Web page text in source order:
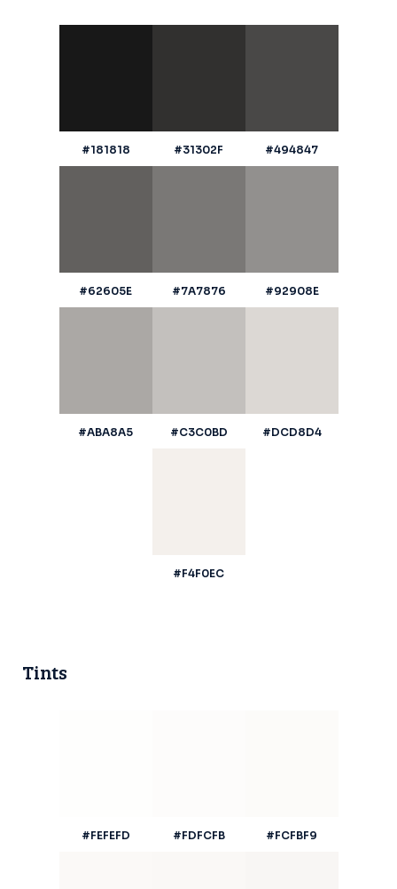
#181818 #31302F #494847
#62605E #7A7876 #92908E
#ABA8A5 #C3C0BD #DCD8D4
#F4F0EC
Tints
#FEFEFD #FDFCFB #FCFBF9